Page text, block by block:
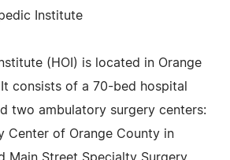
Institute
(HOI) is located in Orange
consists of a 70-bed hospital
two ambulatory surgery centers:
Center of Orange County in
Main Street Specialty Surgery